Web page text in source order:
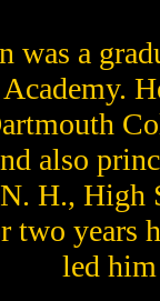
was a
also
H., High
two years
led